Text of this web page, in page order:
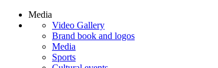
Media
Video Gallery
Brand book and logos
Media
Sports